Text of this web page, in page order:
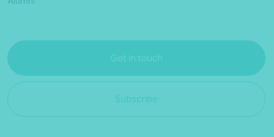
Get in touch
Subscribe